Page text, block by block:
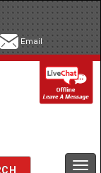
Email